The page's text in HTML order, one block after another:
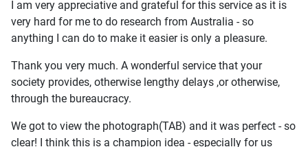
I am very appreciative and grateful for this service as it is
very hard for me to do research from Australia - so
anything I can do to make it easier is only a pleasure.
Thank you very much. A wonderful service that your
society provides, otherwise lengthy delays ,or otherwise,
through the bureaucracy.
We got to view the photograph(TAB) and it was perfect - so
clear! I think this is a champion idea - especially for us